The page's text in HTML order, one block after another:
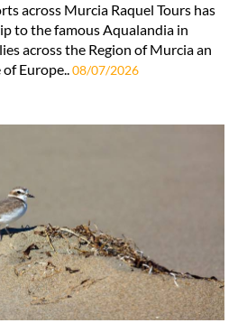
across Murcia Raquel Tours has
to the famous Aqualandia in
across the Region of Murcia an
Europe..08/07/2026